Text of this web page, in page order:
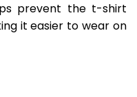
prevent the t-shirt
it easier to wear on